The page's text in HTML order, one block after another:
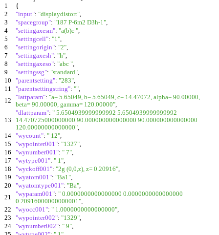
1
{
2
"input": "displaydistort",
3
"spacegroup": "187 P-6m2 D3h-1",
4
"settingaxesm": "a(b)c ",
5
"settingcell": "1",
6
"settingorigin": "2",
7
"settingaxesh": "h",
8
"settingaxeso": "abc ",
9
"settingssg": "standard",
10
"parentsetting": "283",
11
"parentsettingstring": "",
12
"lattparam": "a= 5.65049, b= 5.65049, c= 14.47072, alpha= 90.00000,
beta= 90.00000, gamma= 120.00000",
13
"dlattparam": " 5.6504939999999992 5.6504939999999992
14.470725000000000 90.000000000000000 90.000000000000000
120.00000000000000",
14
"wycount": " 12",
15
"wypointer001": "1327",
16
"wynumber001": " 7",
17
"wytype001": " 1",
18
"wyckoff001": "2g (0,0,z), z= 0.20916",
19
"wyatom001": "Ba1",
20
"wyatomtype001": "Ba",
21
"wyparam001": " 0.0000000000000000 0.0000000000000000
0.20916000000000001",
22
"wyocc001": " 1.0000000000000000",
23
"wypointer002": "1329",
24
"wynumber002": " 9",